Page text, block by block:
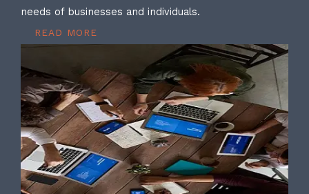
needs of businesses and individuals.
READ MORE